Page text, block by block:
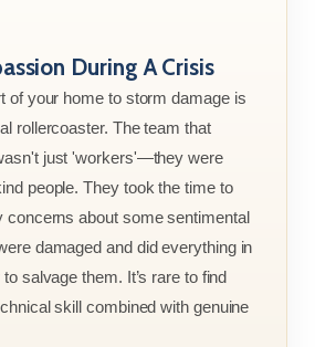
During A Crisis
of your home to storm damage is
rollercoaster. The team that
just 'workers'—they were
people. They took the time to
concerns about some sentimental
damaged and did everything in
salvage them. It’s rare to find
skill combined with genuine